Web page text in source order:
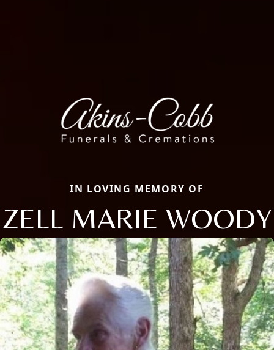
IN LOVING MEMORY OF
ZELL MARIE WOODY